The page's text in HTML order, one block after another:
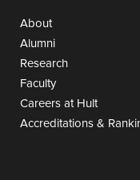
About
Alumni
Research
Faculty
Careers at Hult
Accreditations &